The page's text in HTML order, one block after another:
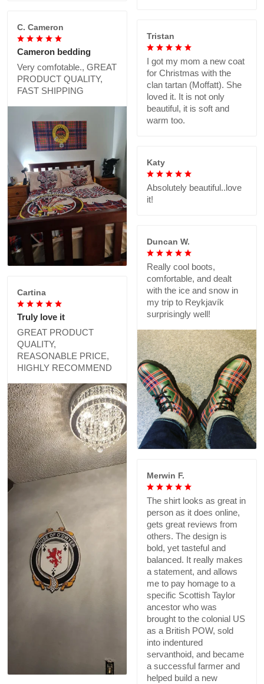
C. Cameron
Cameron bedding
Very comfotable., GREAT
PRODUCT QUALITY,
FAST SHIPPING
Tristan
I got my mom a new coat
for Christmas with the
clan tartan (Moffatt). She
loved it. It is not only
beautiful, it is soft and
warm too.
Katy
Absolutely beautiful..love
it!
Duncan W.
Really cool boots,
comfortable, and dealt
with the ice and snow in
my trip to Reykjavík
surprisingly well!
Cartina
Truly love it
GREAT PRODUCT
QUALITY,
REASONABLE PRICE,
HIGHLY RECOMMEND
Merwin F.
The shirt looks as great in
person as it does online,
gets great reviews from
others. The design is
bold, yet tasteful and
balanced. It really makes
a statement, and allows
me to pay homage to a
specific Scottish Taylor
ancestor who was
brought to the colonial US
as a British POW, sold
into indentured
servanthoid, and became
a successful farmer and
helped build a new